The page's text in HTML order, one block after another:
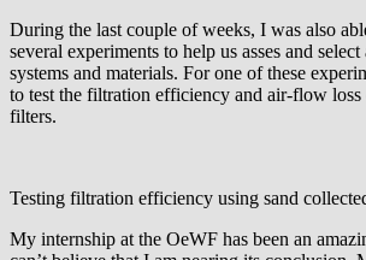
During the last couple of weeks, I was also
several experiments to help us asses and
systems and materials. For one of these
to test the filtration efficiency and air-flow
filters.
Testing filtration efficiency using sand
My internship at the OeWF has been an